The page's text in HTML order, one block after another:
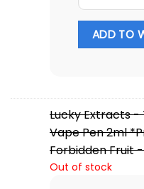
ADD TO
Lucky Extracts -
Vape Pen 2ml
Forbidden Fruit
Out of stock